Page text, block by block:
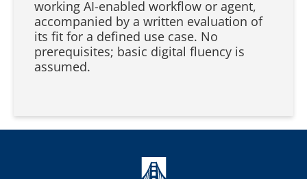
working AI-enabled workflow or agent,
accompanied by a written evaluation of
its fit for a defined use case. No
prerequisites; basic digital fluency is
assumed.